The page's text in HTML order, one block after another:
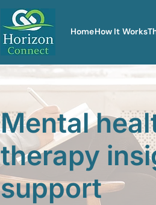
HomeHow It Works
Mental
therapy
support